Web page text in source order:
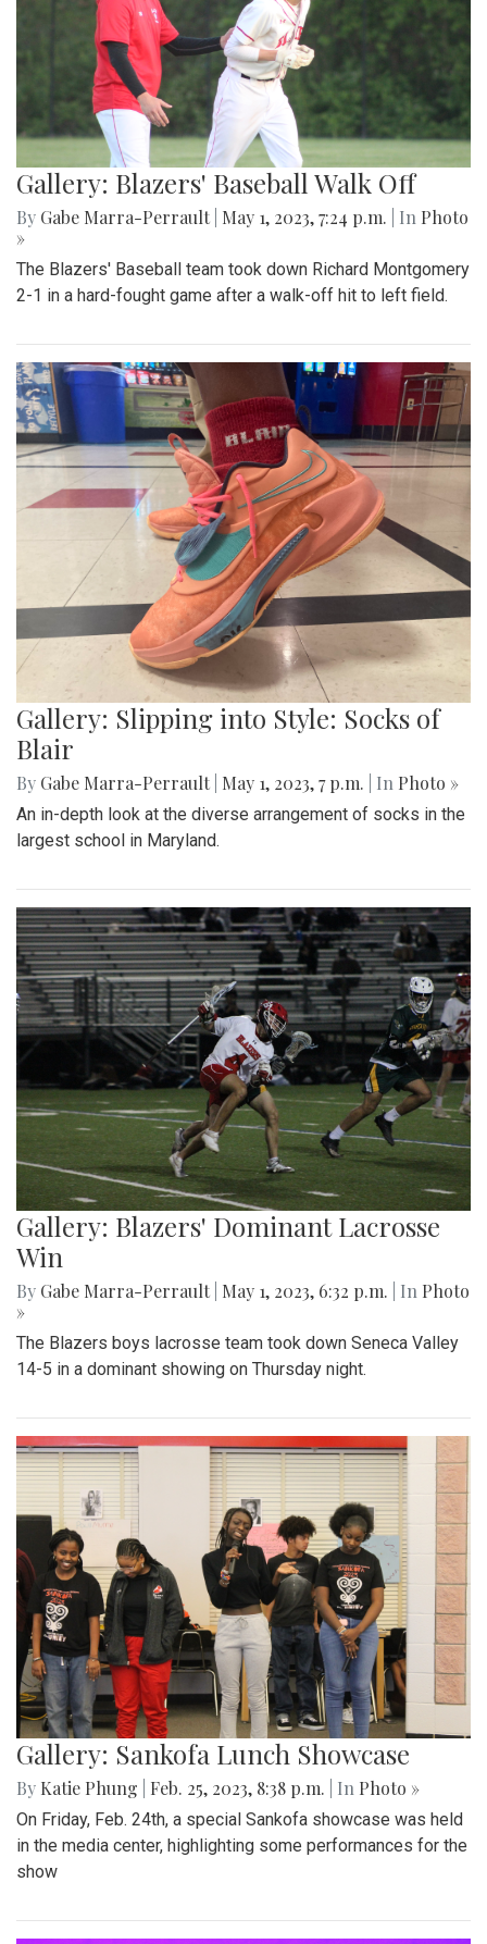
Gallery: Blazers' Baseball Walk Off
By Gabe Marra-Perrault May 1, 2023, 7:24 p.m. | In Photo
»
The Blazers' Baseball team took down Richard Montgomery
2-1 in a hard-fought game after a walk-off hit to left field.
Gallery: Slipping into Style: Socks of
Blair
By Gabe Marra-Perrault May 1, 2023, 7 p.m. | In Photo »
An in-depth look at the diverse arrangement of socks in the
largest school in Maryland.
Gallery: Blazers' Dominant Lacrosse
Win
By Gabe Marra-Perrault May 1, 2023, 6:32 p.m. | In Photo
»
The Blazers boys lacrosse team took down Seneca Valley
14-5 in a dominant showing on Thursday night.
Gallery: Sankofa Lunch Showcase
By Katie Phung Feb. 25, 2023, 8:38 p.m. | In Photo »
On Friday, Feb. 24th, a special Sankofa showcase was held
in the media center, highlighting some performances for the
show